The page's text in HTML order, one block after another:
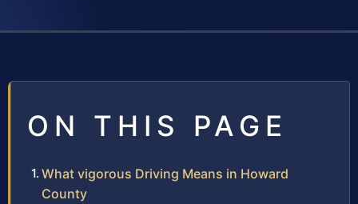
ON THIS PAGE
What vigorous Driving Means in Howard
County